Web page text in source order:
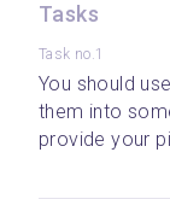
Tasks
Task no.1
You should
them into
provide your